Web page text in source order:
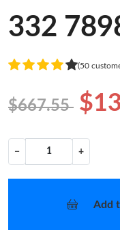
332
(50
$667.55
− +
Add